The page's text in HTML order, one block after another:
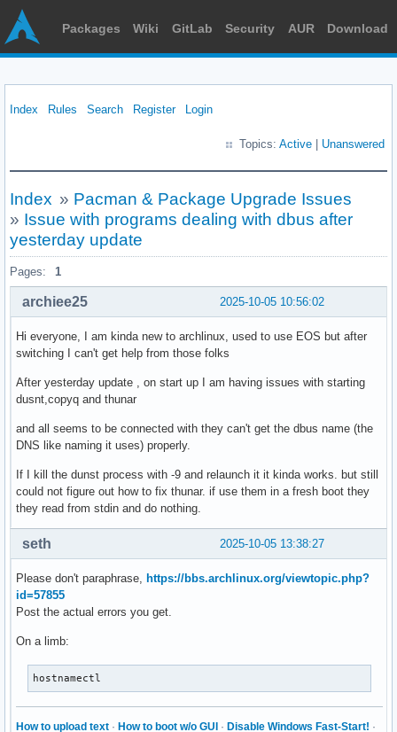
Packages Wiki GitLab Security AUR Download
Index Rules Search Register Login
Topics: Active Unanswered
Index » Pacman & Package Upgrade Issues
» Issue with programs dealing with dbus after
yesterday update
Pages: 1
2025-10-05 10:56:02
archiee25
Hi everyone, I am kinda new to archlinux, used to use EOS but after
switching I can't get help from those folks
After yesterday update , on start up I am having issues with starting
dusnt,copyq and thunar
and all seems to be connected with they can't get the dbus name (the
DNS like naming it uses) properly.
If I kill the dunst process with -9 and relaunch it it kinda works. but still
could not figure out how to fix thunar. if use them in a fresh boot they
they read from stdin and do nothing.
2025-10-05 13:38:27
seth
Please don't paraphrase,
https://bbs.archlinux.org/viewtopic.php?
id=57855
Post the actual errors you get.
On a limb:
hostnamectl
How to upload text · How to boot w/o GUI · Disable Windows Fast-Start! ·